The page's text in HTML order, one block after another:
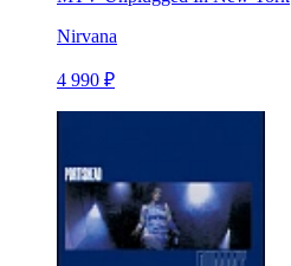
Nirvana
4 990 ₽